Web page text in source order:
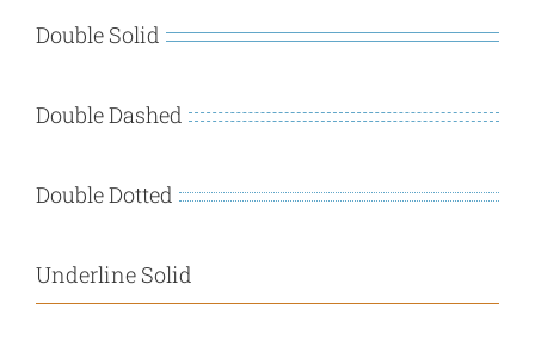
Double Solid
Double Dashed
Double Dotted
Underline Solid